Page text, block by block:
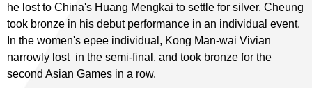
he lost to China's Huang Mengkai to settle for silver. Cheung
took bronze in his debut performance in an individual event.
In the women's epee individual, Kong Man-wai Vivian
narrowly lost in the semi-final, and took bronze for the
second Asian Games in a row.